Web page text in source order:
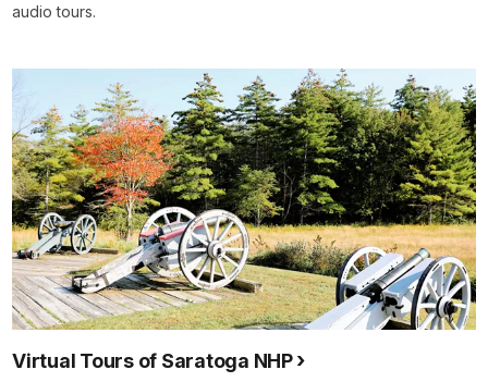
audio tours.
Virtual Tours of Saratoga NHP